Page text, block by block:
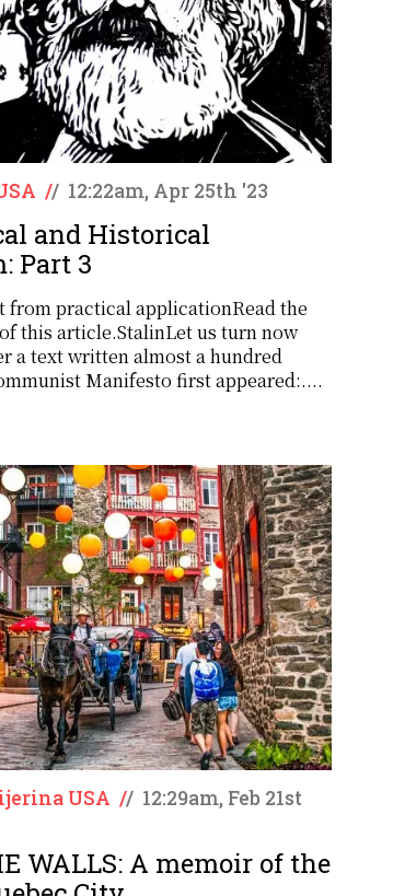
// 12:22am, Apr 25th '23
and Historical
Part 3
from practical applicationRead the
this article.StalinLet us turn now
a text written almost a hundred
Manifesto first appeared:....
USA // 12:29am, Feb 21st
WALLS: A memoir of the